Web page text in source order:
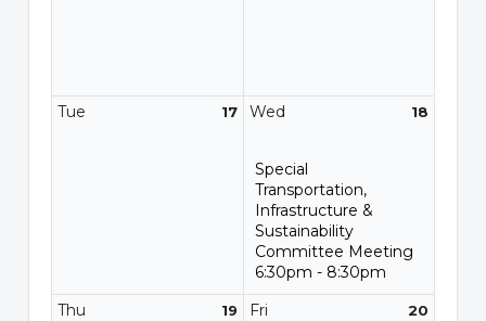
17
Tue 18
Wed
Special
Transportation,
Infrastructure &
Sustainability
Committee Meeting
6:30pm - 8:30pm
19
Thu
20
Fri